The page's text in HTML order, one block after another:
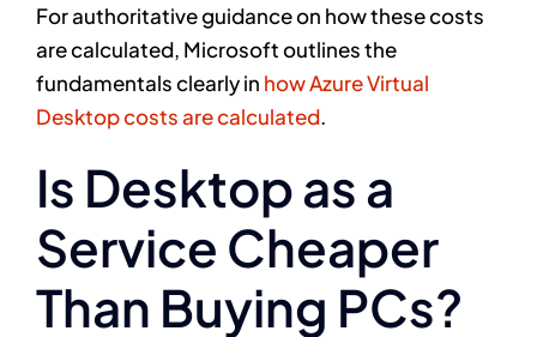
For authoritative guidance on how these costs
are calculated, Microsoft outlines the
fundamentals clearly in how Azure Virtual
Desktop costs are calculated.
Is Desktop as a
Service Cheaper
Than Buying PCs?